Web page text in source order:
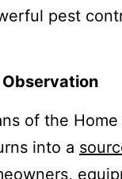
pest
of the Home
into a